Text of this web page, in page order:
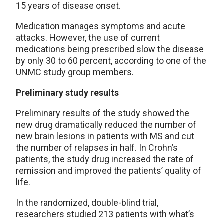
15 years of disease onset.
Medication manages symptoms and acute
attacks. However, the use of current
medications being prescribed slow the disease
by only 30 to 60 percent, according to one of the
UNMC study group members.
Preliminary study results
Preliminary results of the study showed the
new drug dramatically reduced the number of
new brain lesions in patients with MS and cut
the number of relapses in half. In Crohn’s
patients, the study drug increased the rate of
remission and improved the patients’ quality of
life.
In the randomized, double-blind trial,
researchers studied 213 patients with what’s